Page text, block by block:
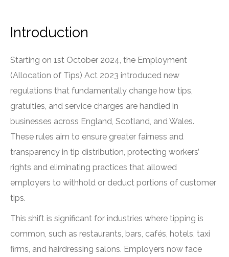
Introduction
Starting on 1st October 2024, the Employment
(Allocation of Tips) Act 2023 introduced new
regulations that fundamentally change how tips,
gratuities, and service charges are handled in
businesses across England, Scotland, and Wales.
These rules aim to ensure greater fairness and
transparency in tip distribution, protecting workers’
rights and eliminating practices that allowed
employers to withhold or deduct portions of customer
tips.
This shift is significant for industries where tipping is
common, such as restaurants, bars, cafés, hotels, taxi
firms, and hairdressing salons. Employers now face